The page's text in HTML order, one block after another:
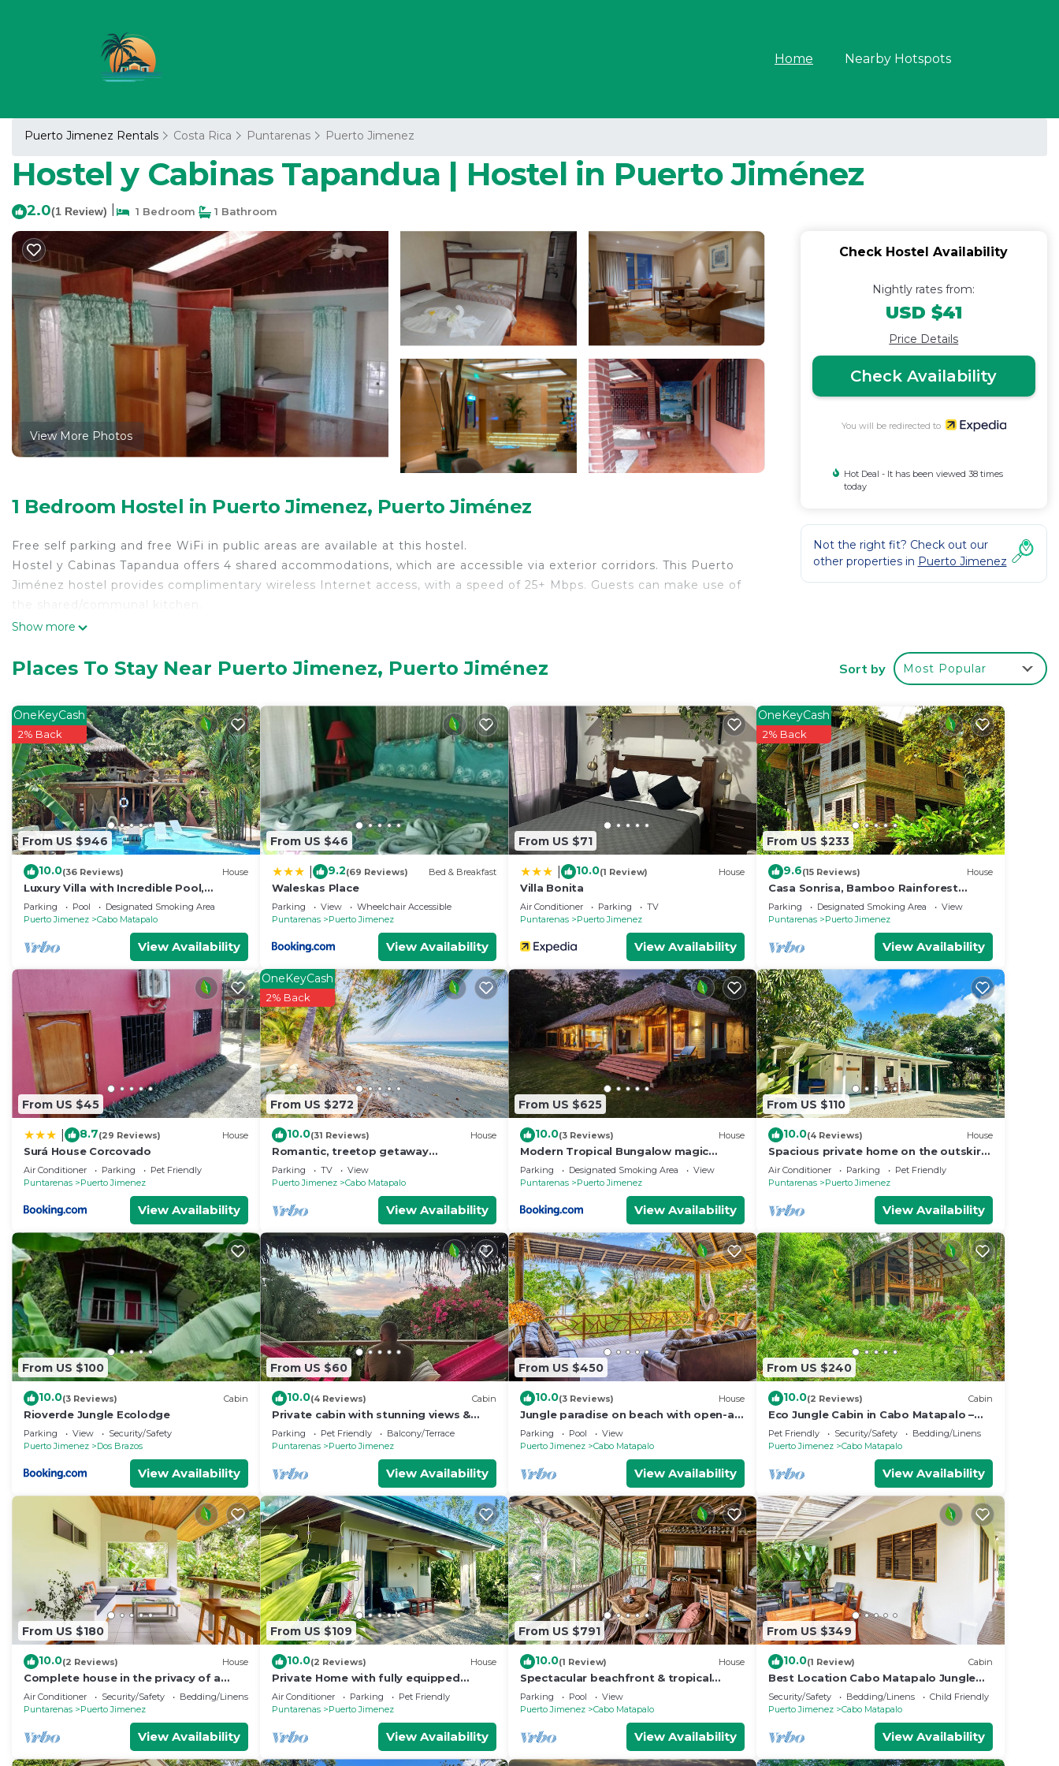
Home Nearby Hotspots
Puerto Jimenez Rentals Costa Rica Puntarenas Puerto Jimenez
Hostel y Cabinas Tapandua | Hostel in Puerto Jiménez
2.0(1 Review) 1 Bedroom 1 Bathroom
View More Photos
1 Bedroom Hostel in Puerto Jimenez, Puerto Jiménez
Free self parking and free WiFi in public areas are available at this hostel.
Hostel y Cabinas Tapandua offers 4 shared accommodations, which are accessible via exterior corridors. This Puerto
Jiménez hostel provides complimentary wireless Internet access, with a speed of 25+ Mbps. Guests can make use of
the shared/communal kitchen.
Show more
Check Hostel Availability
Nightly rates from:
USD $41
Price Details
Check Availability
You will be redirected to
Hot Deal - It has been viewed 38 times
today
Not the right fit? Check out our
other properties in Puerto Jimenez
Places To Stay Near Puerto Jimenez, Puerto Jiménez Sort by Most Popular
From US $946
OneKeyCash
2% Back
10.0(36 Reviews) House
Luxury Villa with Incredible Pool,
Wildlife, Private Yoga Deck & Surfing
nearby
Parking Pool
Designated Smoking Area
Puerto Jimenez
Cabo Matapalo
View Availability
From US $46
9.2(69 Reviews) Bed & Breakfast
Waleskas Place
Parking View
Wheelchair Accessible
Puntarenas
Puerto Jimenez
View Availability
From US $71
10.0(1 Review) House
Villa Bonita
Air Conditioner Parking
TV
Puntarenas
Puerto Jimenez
View Availability
From US $233
OneKeyCash
2% Back
9.6(15 Reviews) House
Casa Sonrisa, Bamboo Rainforest
Beach House
Parking Designated Smoking Area
View
Puntarenas
Puerto Jimenez
View Availability
From US $45
8.7(29 Reviews) House
Surá House Corcovado
Air Conditioner Parking
Pet Friendly
Puntarenas
Puerto Jimenez
View Availability
From US $272
OneKeyCash
2% Back
10.0(31 Reviews) House
Romantic, treetop getaway
w/hammocks, jungle, & beach views
Parking TV
View
Puerto Jimenez
Cabo Matapalo
View Availability
From US $625
10.0(3 Reviews) House
Modern Tropical Bungalow magic
ocean views
Parking Designated Smoking Area
View
Puntarenas
Puerto Jimenez
View Availability
From US $110
10.0(4 Reviews) House
Spacious private home on the outskirts
of Puerto Jimenez with WiFi, AC &
garden
Air Conditioner Parking
Pet Friendly
Puntarenas
Puerto Jimenez
View Availability
From US $100
10.0(3 Reviews) Cabin
Rioverde Jungle Ecolodge
Parking View
Security/Safety
Puerto Jimenez
Dos Brazos
View Availability
From US $60
10.0(4 Reviews) Cabin
Private cabin with stunning views &
home-cooked meals
Parking Pet Friendly
Balcony/Terrace
Puntarenas
Puerto Jimenez
View Availability
From US $450
10.0(3 Reviews) House
Jungle paradise on beach with open-air
living, full kitchen, & shared pool
Parking Pool
View
Puerto Jimenez
Cabo Matapalo
View Availability
From US $240
10.0(2 Reviews) Cabin
Eco Jungle Cabin in Cabo Matapalo –
Near Corcovado, Surf, Wildlife, & Sleeps
6
Pet Friendly Security/Safety
Bedding/Linens
Puerto Jimenez
Cabo Matapalo
View Availability
From US $180
10.0(2 Reviews) House
Complete house in the privacy of a
spacious tropical setting
Air Conditioner Security/Safety
Bedding/Linens
Puntarenas
Puerto Jimenez
View Availability
From US $109
10.0(2 Reviews) House
Private Home with fully equipped
Kitchen, fast WiFi, Air conditioning &
garden
Air Conditioner Parking
Pet Friendly
Puntarenas
Puerto Jimenez
View Availability
From US $791
10.0(1 Review) House
Spectacular beachfront & tropical
home with a shared pool, W/D, lanai,
hammock
Parking Pool
View
Puerto Jimenez
Cabo Matapalo
View Availability
From US $349
10.0(1 Review) Cabin
Best Location Cabo Matapalo Jungle
Surfside Cabin
Security/Safety Bedding/Linens
Child Friendly
Puerto Jimenez
Cabo Matapalo
View Availability